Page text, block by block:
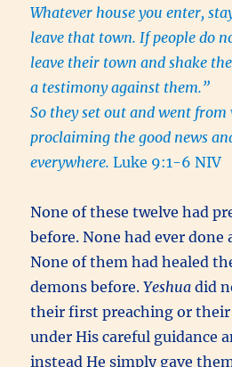
Whatever house you enter,
leave that town. If people do
leave their town and shake
a testimony against them.”
So they set out and went
proclaiming the good news
everywhere.Luke 9:1-6 NIV
None of these twelve had
before. None had ever done
None of them had healed
demons before.Yeshua did
their first preaching or
under His careful guidance
instead He simply gave